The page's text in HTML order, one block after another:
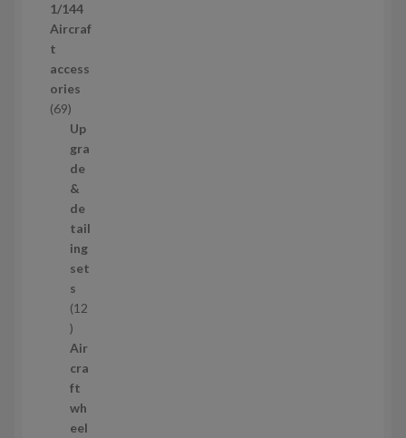
r
o
u
c
t
s
1/144
Aircraf
t
access
ories
696
9
p
r
o
d
u
c
t
s
Up
gra
de
&
de
tail
ing
set
s
12
1
2
p
r
o
d
Air
cra
ft
wh
eel